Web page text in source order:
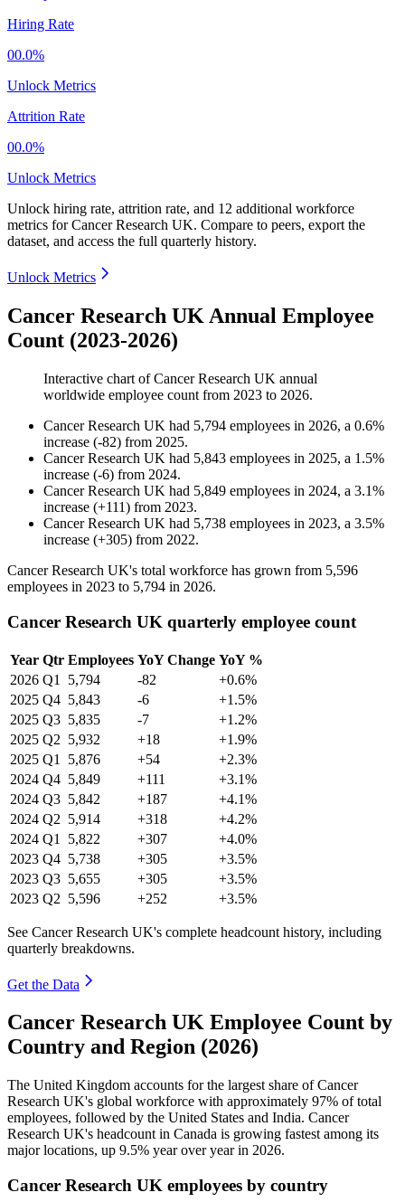
Hiring Rate
00.0%
Unlock Metrics
Attrition Rate
00.0%
Unlock Metrics
Unlock hiring rate, attrition rate, and 12 additional workforce
metrics forCancer Research UK. Compare to peers, export the
dataset, and access the full quarterly history.
Unlock Metrics
Cancer Research UK Annual Employee
Count (2023-2026)
Interactive chart ofCancer Research UK annual
worldwide employee count from 2023 to 2026.
Cancer Research UK had 5,794 employees in 2026, a 0.6%
increase (-82) from 2025.
Cancer Research UK had 5,843 employees in 2025, a 1.5%
increase (-6) from 2024.
Cancer Research UK had 5,849 employees in 2024, a 3.1%
increase (+111) from 2023.
Cancer Research UK had 5,738 employees in 2023, a 3.5%
increase (+305) from 2022.
Cancer Research UK's total workforce has grown from 5,596
employees in 2023 to 5,794 in 2026.
Cancer Research UK quarterly employee count
Year Qtr Employees YoY Change YoY %
2026 Q1 5,794 -82
+0.6%
2025 Q4 5,843 -6
+1.5%
2025 Q3 5,835 -7
+1.2%
2025 Q2 5,932 +18
+1.9%
2025 Q1 5,876 +54
+2.3%
2024 Q4 5,849 +111
+3.1%
2024 Q3 5,842 +187
+4.1%
2024 Q2 5,914 +318
+4.2%
2024 Q1 5,822 +307
+4.0%
2023 Q4 5,738 +305
+3.5%
2023 Q3 5,655 +305
+3.5%
2023 Q2 5,596 +252 +3.5%
See Cancer Research UK's complete headcount history, including
quarterly breakdowns.
Get the Data
Cancer Research UK Employee Count by
Country and Region (2026)
The United Kingdom accounts for the largest share of Cancer
Research UK's global workforce with approximately 97% of total
employees, followed by the United States and India. Cancer
Research UK's headcount in Canada is growing fastest among its
major locations, up 9.5% year over year in 2026.
Cancer Research UK employees by country